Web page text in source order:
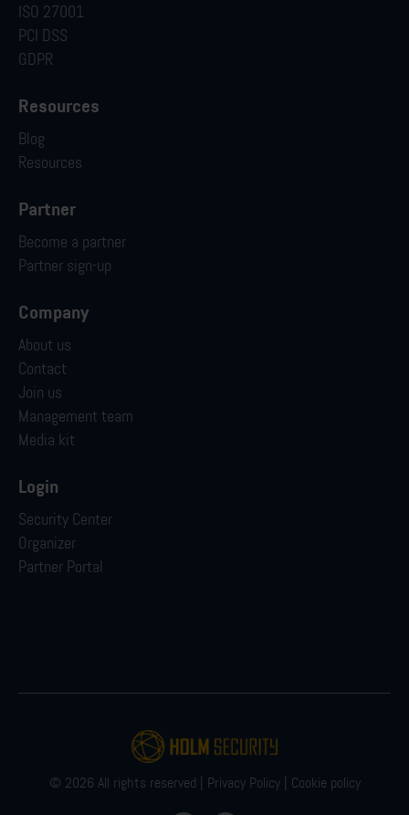
ISO 27001
PCI DSS
GDPR
Resources
Blog
Resources
Partner
Become a partner
Partner sign-up
Company
About us
Contact
Join us
Management team
Media kit
Login
Security Center
Organizer
Partner Portal
© 2026 All rights reserved | Privacy Policy| Cookie policy